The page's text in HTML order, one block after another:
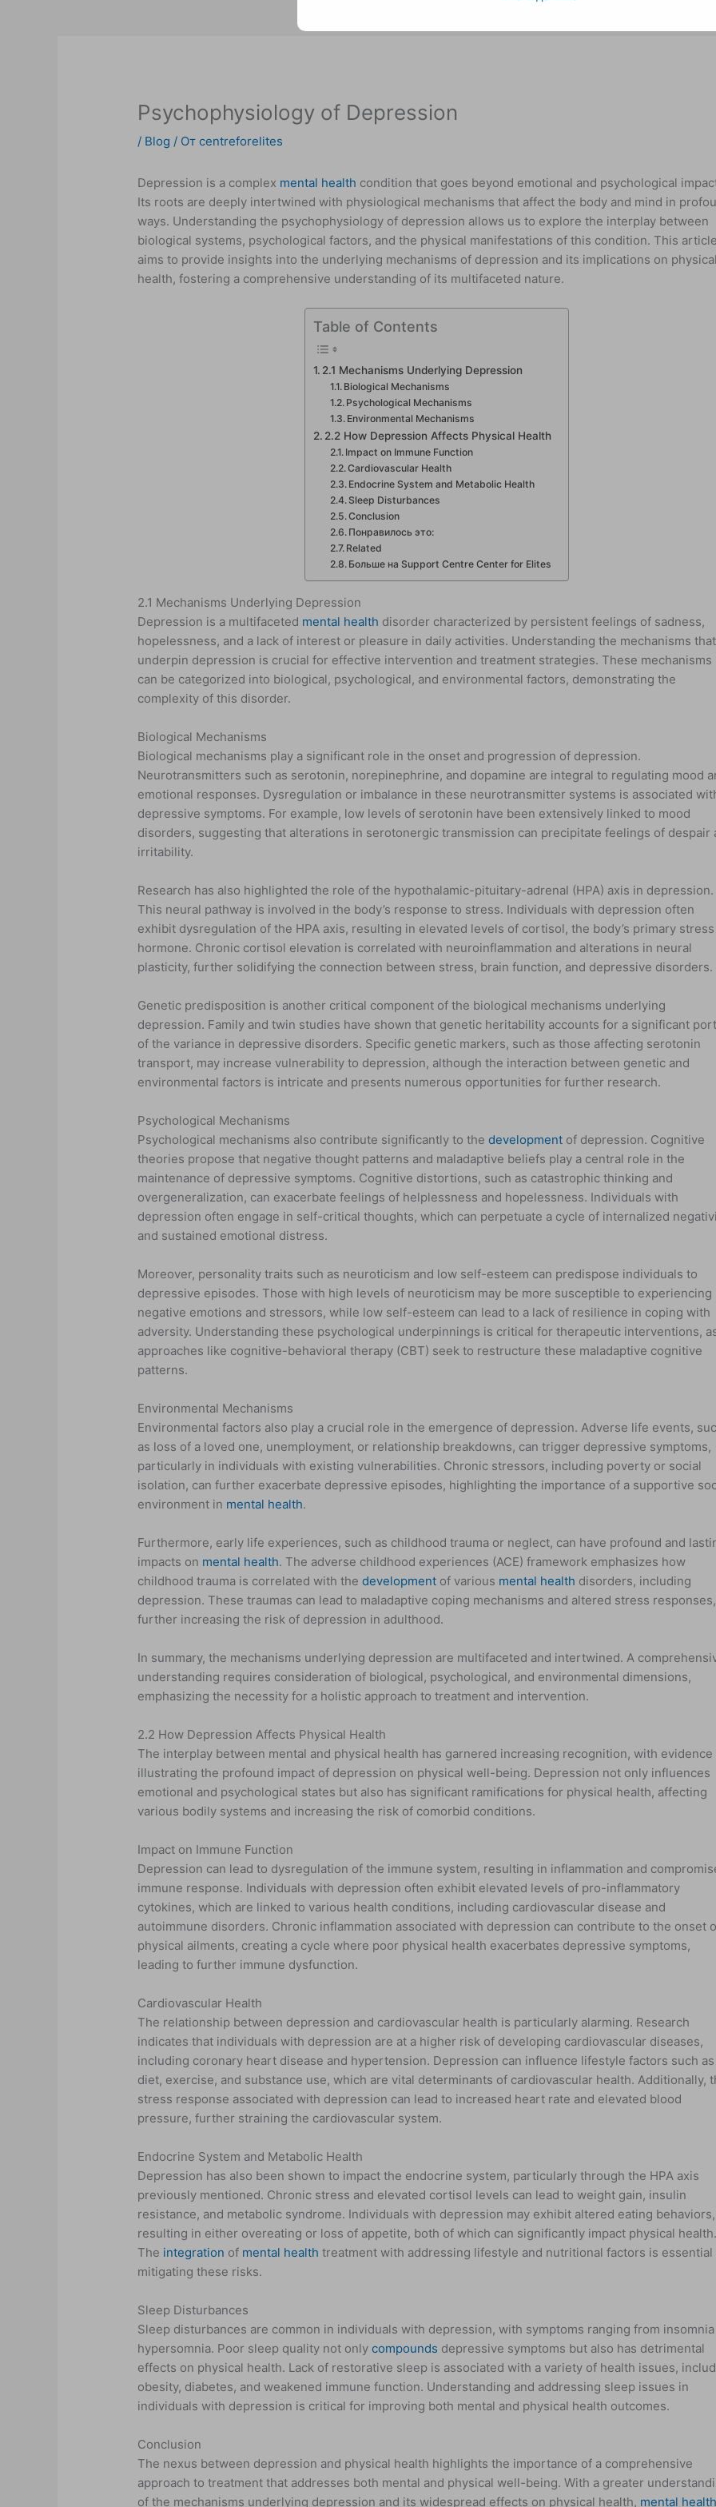
Psychophysiology of Depression
/ Blog / Отcentreforelites
Depression is a complex mental health condition that goes beyond emotional and psychological
Its roots are deeply intertwined with physiological mechanisms that affect the body and mind in
ways. Understanding the psychophysiology of depression allows us to explore the interplay between
biological systems, psychological factors, and the physical manifestations of this condition. This article
aims to provide insights into the underlying mechanisms of depression and its implications on physical
health, fostering a comprehensive understanding of its multifaceted nature.
Table of Contents
2.1 Mechanisms Underlying Depression
Biological Mechanisms
Psychological Mechanisms
Environmental Mechanisms
2.2 How Depression Affects Physical Health
Impact on Immune Function
Cardiovascular Health
Endocrine System and Metabolic Health
Sleep Disturbances
Conclusion
Понравилось это:
Related
Больше на Support Centre Center for Elites
2.1 Mechanisms Underlying Depression
Depression is a multifaceted mental health disorder characterized by persistent feelings of sadness,
hopelessness, and a lack of interest or pleasure in daily activities. Understanding the mechanisms that
underpin depression is crucial for effective intervention and treatment strategies. These mechanisms
can be categorized into biological, psychological, and environmental factors, demonstrating the
complexity of this disorder.
Biological Mechanisms
Biological mechanisms play a significant role in the onset and progression of depression.
Neurotransmitters such as serotonin, norepinephrine, and dopamine are integral to regulating mood
emotional responses. Dysregulation or imbalance in these neurotransmitter systems is associated
depressive symptoms. For example, low levels of serotonin have been extensively linked to mood
disorders, suggesting that alterations in serotonergic transmission can precipitate feelings of despair
irritability.
Research has also highlighted the role of the hypothalamic-pituitary-adrenal (HPA) axis in depression.
This neural pathway is involved in the body’s response to stress. Individuals with depression often
exhibit dysregulation of the HPA axis, resulting in elevated levels of cortisol, the body’s primary stress
hormone. Chronic cortisol elevation is correlated with neuroinflammation and alterations in neural
plasticity, further solidifying the connection between stress, brain function, and depressive disorders.
Genetic predisposition is another critical component of the biological mechanisms underlying
depression. Family and twin studies have shown that genetic heritability accounts for a significant
of the variance in depressive disorders. Specific genetic markers, such as those affecting serotonin
transport, may increase vulnerability to depression, although the interaction between genetic and
environmental factors is intricate and presents numerous opportunities for further research.
Psychological Mechanisms
Psychological mechanisms also contribute significantly to thedevelopment of depression. Cognitive
theories propose that negative thought patterns and maladaptive beliefs play a central role in the
maintenance of depressive symptoms. Cognitive distortions, such as catastrophic thinking and
overgeneralization, can exacerbate feelings of helplessness and hopelessness. Individuals with
depression often engage in self-critical thoughts, which can perpetuate a cycle of internalized
and sustained emotional distress.
Moreover, personality traits such as neuroticism and low self-esteem can predispose individuals to
depressive episodes. Those with high levels of neuroticism may be more susceptible to experiencing
negative emotions and stressors, while low self-esteem can lead to a lack of resilience in coping with
adversity. Understanding these psychological underpinnings is critical for therapeutic interventions,
approaches like cognitive-behavioral therapy (CBT) seek to restructure these maladaptive cognitive
patterns.
Environmental Mechanisms
Environmental factors also play a crucial role in the emergence of depression. Adverse life events,
as loss of a loved one, unemployment, or relationship breakdowns, can trigger depressive symptoms,
particularly in individuals with existing vulnerabilities. Chronic stressors, including poverty or social
isolation, can further exacerbate depressive episodes, highlighting the importance of a supportive
environment in mental health.
Furthermore, early life experiences, such as childhood trauma or neglect, can have profound and
impacts on mental health. The adverse childhood experiences (ACE) framework emphasizes how
childhood trauma is correlated with thedevelopment of various mental health disorders, including
depression. These traumas can lead to maladaptive coping mechanisms and altered stress responses,
further increasing the risk of depression in adulthood.
In summary, the mechanisms underlying depression are multifaceted and intertwined. A
understanding requires consideration of biological, psychological, and environmental dimensions,
emphasizing the necessity for a holistic approach to treatment and intervention.
2.2 How Depression Affects Physical Health
The interplay between mental and physical health has garnered increasing recognition, with evidence
illustrating the profound impact of depression on physical well-being. Depression not only influences
emotional and psychological states but also has significant ramifications for physical health, affecting
various bodily systems and increasing the risk of comorbid conditions.
Impact on Immune Function
Depression can lead to dysregulation of the immune system, resulting in inflammation and
immune response. Individuals with depression often exhibit elevated levels of pro-inflammatory
cytokines, which are linked to various health conditions, including cardiovascular disease and
autoimmune disorders. Chronic inflammation associated with depression can contribute to the onset
physical ailments, creating a cycle where poor physical health exacerbates depressive symptoms,
leading to further immune dysfunction.
Cardiovascular Health
The relationship between depression and cardiovascular health is particularly alarming. Research
indicates that individuals with depression are at a higher risk of developing cardiovascular diseases,
including coronary heart disease and hypertension. Depression can influence lifestyle factors such as
diet, exercise, and substance use, which are vital determinants of cardiovascular health. Additionally,
stress response associated with depression can lead to increased heart rate and elevated blood
pressure, further straining the cardiovascular system.
Endocrine System and Metabolic Health
Depression has also been shown to impact the endocrine system, particularly through the HPA axis
previously mentioned. Chronic stress and elevated cortisol levels can lead to weight gain, insulin
resistance, and metabolic syndrome. Individuals with depression may exhibit altered eating behaviors,
resulting in either overeating or loss of appetite, both of which can significantly impact physical health.
The integration of mental health treatment with addressing lifestyle and nutritional factors is essential
mitigating these risks.
Sleep Disturbances
Sleep disturbances are common in individuals with depression, with symptoms ranging from
hypersomnia. Poor sleep quality not onlycompounds depressive symptoms but also has detrimental
effects on physical health. Lack of restorative sleep is associated with a variety of health issues,
obesity, diabetes, and weakened immune function. Understanding and addressing sleep issues in
individuals with depression is critical for improving both mental and physical health outcomes.
Conclusion
The nexus between depression and physical health highlights the importance of a comprehensive
approach to treatment that addresses both mental and physical well-being. With a greater
of the mechanisms underlying depression and its widespread effects on physical health, mental health